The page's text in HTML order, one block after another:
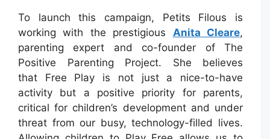
To launch this campaign, Petits Filous is
working with the prestigious Anita Cleare,
parenting expert and co-founder of The
Positive Parenting Project. She believes
that Free Play is not just a nice-to-have
activity but a positive priority for parents,
critical for children’s development and under
threat from our busy, technology-filled lives.